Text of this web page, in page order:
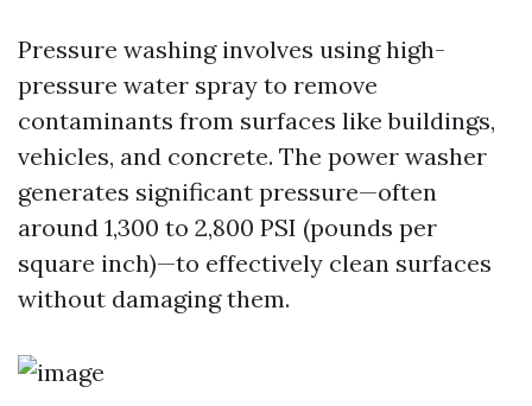
Pressure washing involves using high-
pressure water spray to remove
contaminants from surfaces like buildings,
vehicles, and concrete. The power washer
generates significant pressure—often
around 1,300 to 2,800 PSI (pounds per
square inch)—to effectively clean surfaces
without damaging them.